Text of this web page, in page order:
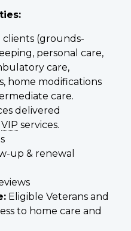
clients (grounds-
personal care,
care,
home modifications
care.
delivered
VIP services.
up & renewal
Eligible Veterans and
to home care and